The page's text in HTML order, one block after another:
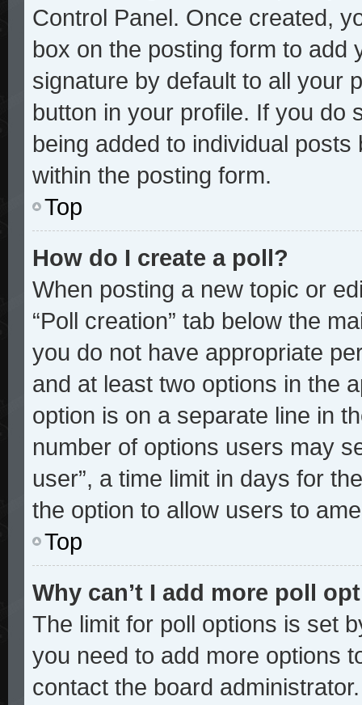
Control Panel. Once created,
box on the posting form to add
signature by default to all your
button in your profile. If you do
being added to individual
within the posting form.
Top
How do I create a poll?
When posting a new topic or
“Poll creation” tab below the
you do not have appropriate
and at least two options in the
option is on a separate line in
number of options users may
user”, a time limit in days for
the option to allow users to
Top
Why can’t I add more poll
The limit for poll options is set
you need to add more options
contact the board administrator.